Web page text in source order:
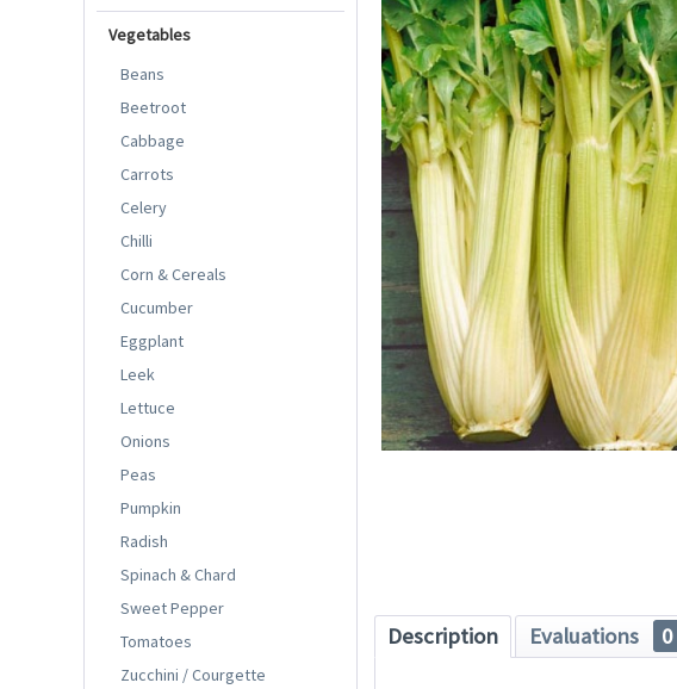
Vegetables
Beans
Beetroot
Cabbage
Carrots
Celery
Chilli
Corn & Cereals
Cucumber
Eggplant
Leek
Lettuce
Onions
Peas
Pumpkin
Radish
Spinach & Chard
Sweet Pepper
Tomatoes
Zucchini / Courgette
Description Evaluations 0